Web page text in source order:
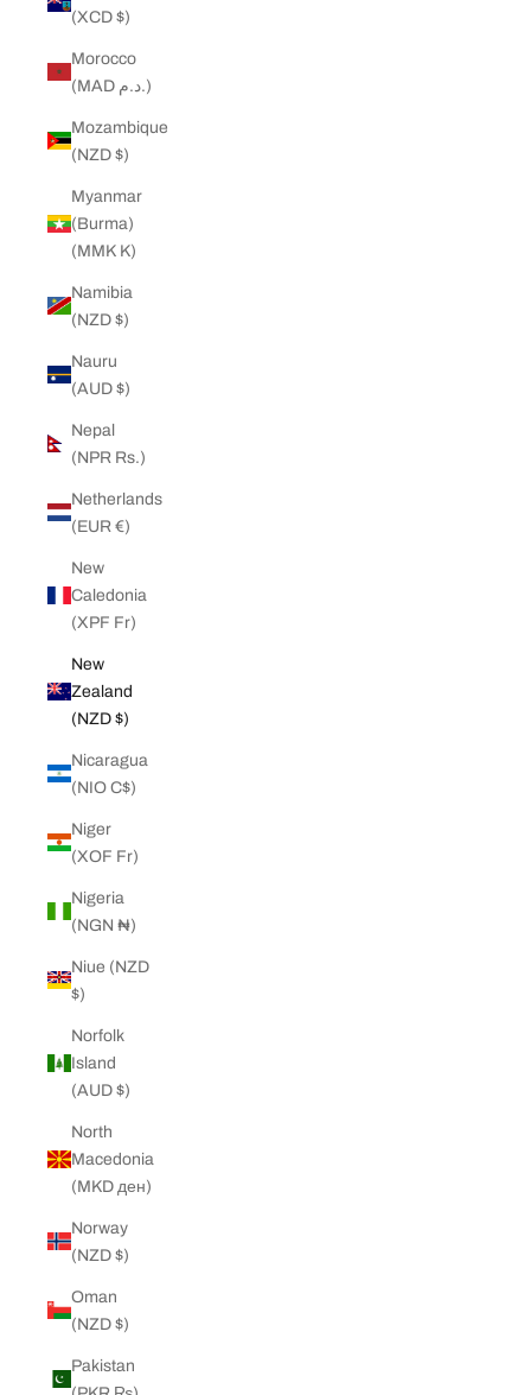
(XCD $)
Morocco
(MAD د.م.)
Mozambique
(NZD $)
Myanmar
(Burma)
(MMK K)
Namibia
(NZD $)
Nauru
(AUD $)
Nepal
(NPR Rs.)
Netherlands
(EUR €)
New
Caledonia
(XPF Fr)
New
Zealand
(NZD $)
Nicaragua
(NIO C$)
Niger
(XOF Fr)
Nigeria
(NGN ₦)
Niue (NZD
$)
Norfolk
Island
(AUD $)
North
Macedonia
(MKD ден)
Norway
(NZD $)
Oman
(NZD $)
Pakistan